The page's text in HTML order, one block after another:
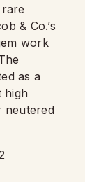
& Co.’s
work
as a
high
neutered